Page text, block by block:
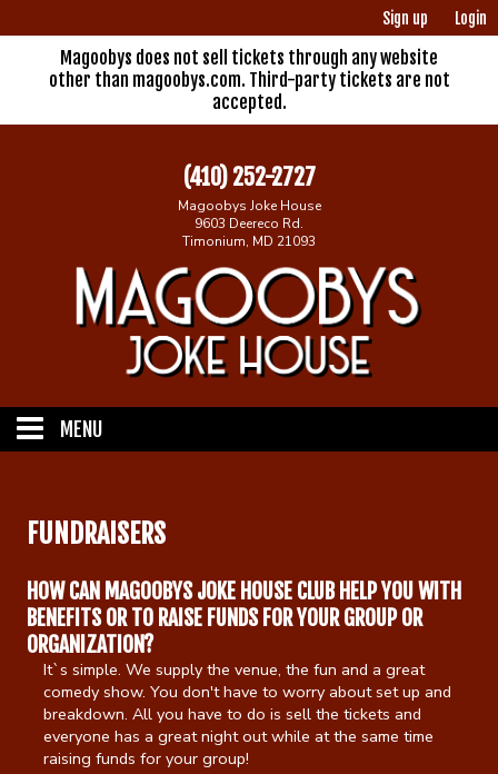
Sign up Login
Magoobys does not sell tickets through any website
other than magoobys.com. Third-party tickets are not
accepted.
(410) 252-2727
Magoobys Joke House
9603 Deereco Rd.
Timonium, MD 21093
MENU
Menu
Contact
Group Events
FUNDRAISERS
HOW CAN MAGOOBYS JOKE HOUSE CLUB HELP YOU WITH
BENEFITS OR TO RAISE FUNDS FOR YOUR GROUP OR
ORGANIZATION?
It`s simple. We supply the venue, the fun and a great
comedy show. You don't have to worry about set up and
breakdown. All you have to do is sell the tickets and
everyone has a great night out while at the same time
raising funds for your group!